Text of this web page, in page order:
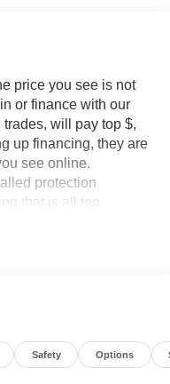
price you see is not
or finance with our
will pay top $,
up financing, they are
see online.
protection
that is all too
well informed car
relaxed,
goal - and that begins
qualify for, with
Safety Options